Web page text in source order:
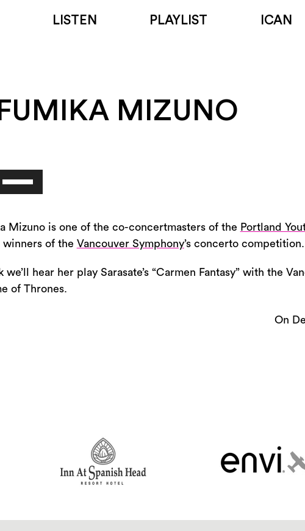
LISTEN PLAYLIST ICAN
MIZUNO
Use
Up/Down
keys
to
or
decrease
Mizuno is one of the co-concertmasters of the Portland
winners of the Vancouver Symphony’s concerto competition.
hear her play Sarasate’s “Carmen Fantasy” with the
of Thrones.
On